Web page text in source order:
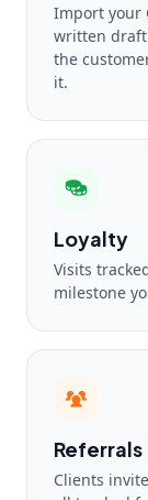
Import your
written draft
the
it.
Loyalty
Visits
milestone
Referrals
Clients